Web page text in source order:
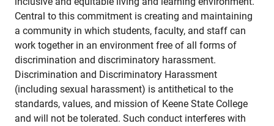
Central to this commitment is creating and maintaining
a community in which students, faculty, and staff can
work together in an environment free of all forms of
discrimination and discriminatory harassment.
Discrimination and Discriminatory Harassment
(including sexual harassment) is antithetical to the
standards, values, and mission of Keene State College
and will not be tolerated. Such conduct interferes with